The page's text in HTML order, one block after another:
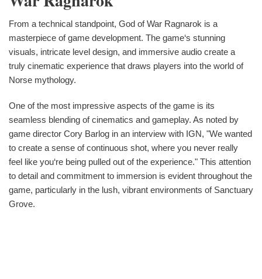
From a technical standpoint, God of War Ragnarok is a
masterpiece of game development. The game‘s stunning
visuals, intricate level design, and immersive audio create a
truly cinematic experience that draws players into the world of
Norse mythology.
One of the most impressive aspects of the game is its
seamless blending of cinematics and gameplay. As noted by
game director Cory Barlog in an interview with IGN, "We wanted
to create a sense of continuous shot, where you never really
feel like you‘re being pulled out of the experience." This attention
to detail and commitment to immersion is evident throughout the
game, particularly in the lush, vibrant environments of Sanctuary
Grove.